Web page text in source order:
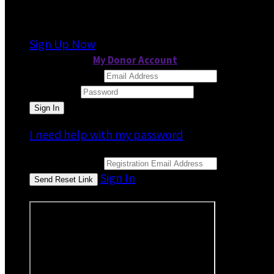
Sign Up Now
My Donor Account
I need help with my password
Sign In